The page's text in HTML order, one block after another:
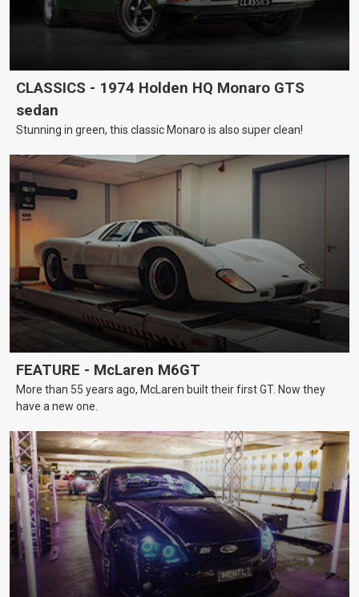
CLASSICS - 1974 Holden HQ Monaro GTS
sedan
Stunning in green, this classic Monaro is also super clean!
FEATURE - McLaren M6GT
More than 55 years ago, McLaren built their first GT. Now they
have a new one.